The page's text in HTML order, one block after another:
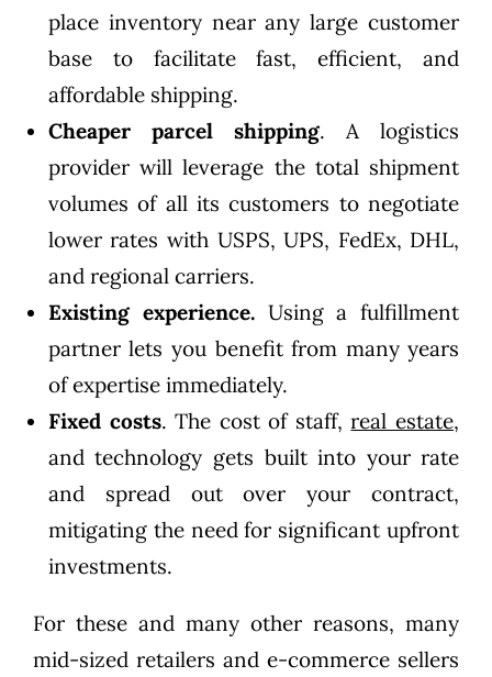
place inventory near any large customer
base to facilitate fast, efficient, and
affordable shipping.
Cheaper parcel shipping. A logistics
provider will leverage the total shipment
volumes of all its customers to negotiate
lower rates with USPS, UPS, FedEx, DHL,
and regional carriers.
Existing experience.Using a fulfillment
partner lets you benefit from many years
of expertise immediately.
Fixed costs. The cost of staff,real estate,
and technology gets built into your rate
and spread out over your contract,
mitigating the need for significant upfront
investments.
For these and many other reasons, many
mid-sized retailers and e-commerce sellers